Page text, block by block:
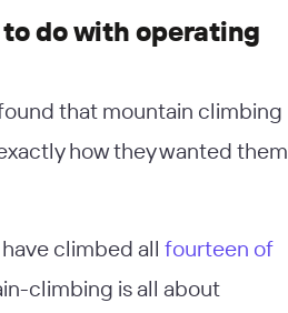
do with operating
that mountain climbing
how they wanted them
climbed all fourteen of
climbing is all about